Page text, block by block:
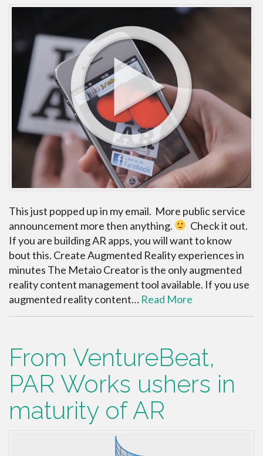
This just popped up in my email. More public service
announcement more then anything.
Check it out.
If you are building AR apps, you will want to know
bout this. Create Augmented Reality experiences in
minutes The Metaio Creator is the only augmented
reality content management tool available. If you use
augmented reality content… Read More
From VentureBeat,
PAR Works ushers in
maturity of AR